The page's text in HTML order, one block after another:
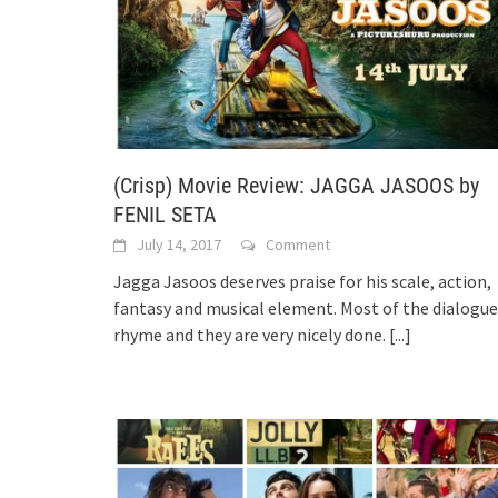
(Crisp) Movie Review: JAGGA JASOOS by
FENIL SETA
July 14, 2017 Comment
Jagga Jasoos deserves praise for his scale, action,
fantasy and musical element. Most of the
rhyme and they are very nicely done. [...]